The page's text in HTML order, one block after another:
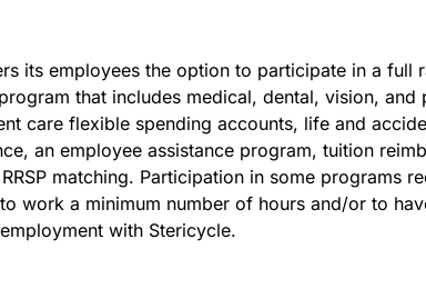
its employees the option to participate in a full
that includes medical, dental, vision, and
care flexible spending accounts, life and
an employee assistance program, tuition
matching. Participation in some programs
work a minimum number of hours and/or to
with Stericycle.